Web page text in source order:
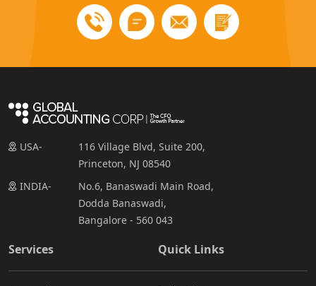
USA-
116 Village Blvd, Suite 200,
Princeton, NJ 08540
INDIA-
No.6, Banaswadi Main Road,
Dodda Banaswadi,
Bangalore - 560 043
Services Quick Links